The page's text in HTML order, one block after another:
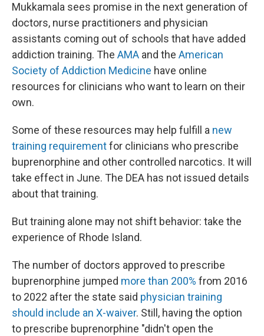
Mukkamala sees promise in the next generation of
doctors, nurse practitioners and physician
assistants coming out of schools that have added
addiction training. The AMA and the American
Society of Addiction Medicine have online
resources for clinicians who want to learn on their
own.
Some of these resources may help fulfill a new
training requirementfor clinicians who prescribe
buprenorphine and other controlled narcotics. It will
take effect in June. The DEA has not issued details
about that training.
But training alone may not shift behavior: take the
experience of Rhode Island.
The number of doctors approved to prescribe
buprenorphine jumped more than 200% from 2016
to 2022 after the state said physician training
should include an X-waiver. Still, having the option
to prescribe buprenorphine "didn't open the